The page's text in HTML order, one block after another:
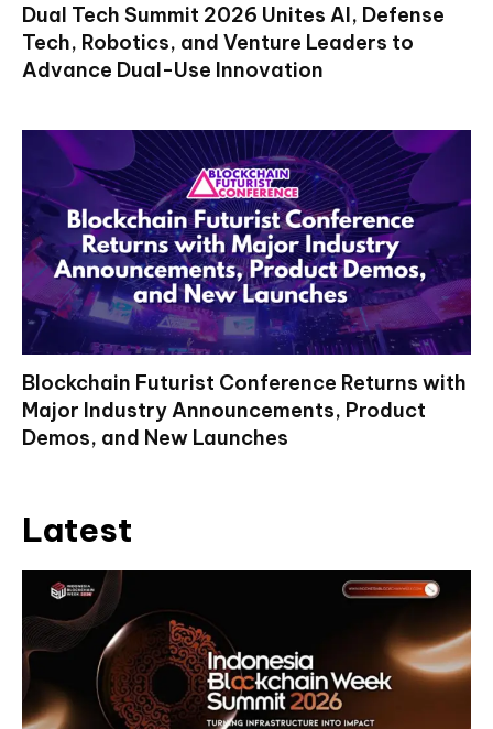
Dual Tech Summit 2026 Unites AI, Defense
Tech, Robotics, and Venture Leaders to
Advance Dual-Use Innovation
Blockchain Futurist Conference Returns with
Major Industry Announcements, Product
Demos, and New Launches
Latest